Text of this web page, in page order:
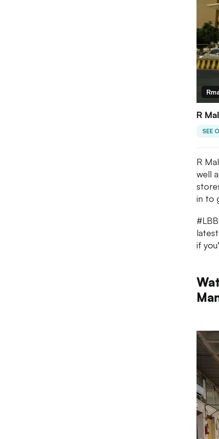
R
SEE
R
well
in to
if